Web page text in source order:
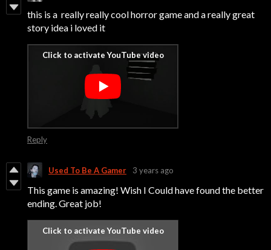
this is a really really cool horror game and a really great
story idea i loved it
Reply
Used To Be A Gamer 3 years ago
This game is amazing! Wish I Could have found the better
ending. Great job!